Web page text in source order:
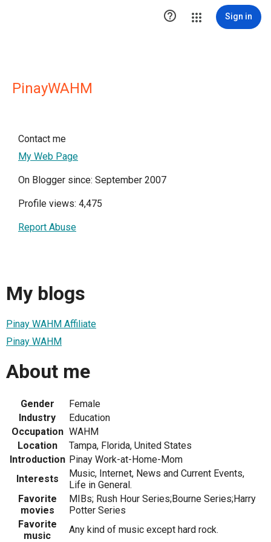
 Sign in
PinayWAHM
Contact me
My Web Page
On Blogger since: September 2007
Profile views: 4,475
Report Abuse
My blogs
Pinay WAHM Affiliate
Pinay WAHM
About me
Gender
Female
Industry
Education
Occupation WAHM
Location
Tampa, Florida, United States
Introduction Pinay Work-at-Home-Mom
Interests
Music, Internet, News and Current Events,
Life in General.
Favorite
movies
MIBs; Rush Hour Series;Bourne Series;Harry
Potter Series
Favorite
music
Any kind of music except hard rock.